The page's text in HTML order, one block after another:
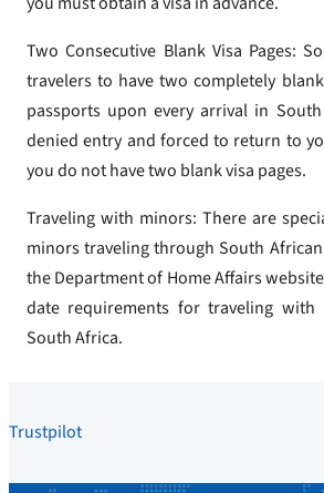
Two Consecutive Blank Visa Pages:
travelers to have two completely
passports upon every arrival in
denied entry and forced to return to
you do not have two blank visa pages.
Traveling with minors: There are
minors traveling through South
the Department of Home Affairs
date requirements for traveling
South Africa.
Trustpilot